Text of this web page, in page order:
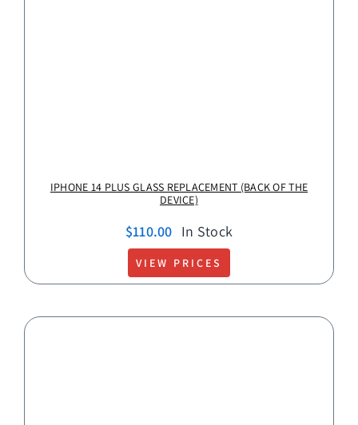
IPHONE 14 PLUS GLASS REPLACEMENT (BACK OF THE
DEVICE)
$110.00 In Stock
VIEW PRICES